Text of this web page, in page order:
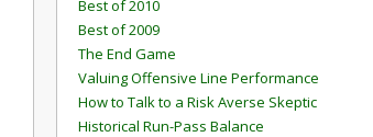
Best of 2010
Best of 2009
The End Game
Valuing Offensive Line Performance
How to Talk to a Risk Averse Skeptic
Historical Run-Pass Balance